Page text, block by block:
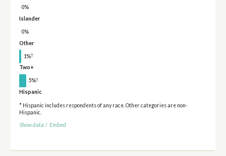
0%
Islander
0%
Other
1%†
Two+
5%†
Hispanic
* Hispanic includes respondents of any race. Other categories are non-
Hispanic.
Show data / Embed